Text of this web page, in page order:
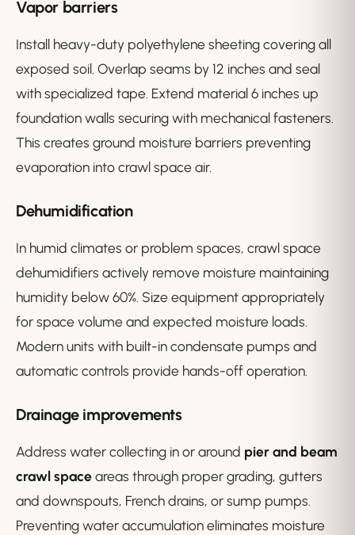
Vapor barriers
Install heavy-duty polyethylene sheeting covering all
exposed soil. Overlap seams by 12 inches and seal
with specialized tape. Extend material 6 inches up
foundation walls securing with mechanical fasteners.
This creates ground moisture barriers preventing
evaporation into crawl space air.
Dehumidification
In humid climates or problem spaces, crawl space
dehumidifiers actively remove moisture maintaining
humidity below 60%. Size equipment appropriately
for space volume and expected moisture loads.
Modern units with built-in condensate pumps and
automatic controls provide hands-off operation.
Drainage improvements
Address water collecting in or around pier and beam
crawl spaceareas through proper grading, gutters
and downspouts, French drains, or sump pumps.
Preventing water accumulation eliminates moisture